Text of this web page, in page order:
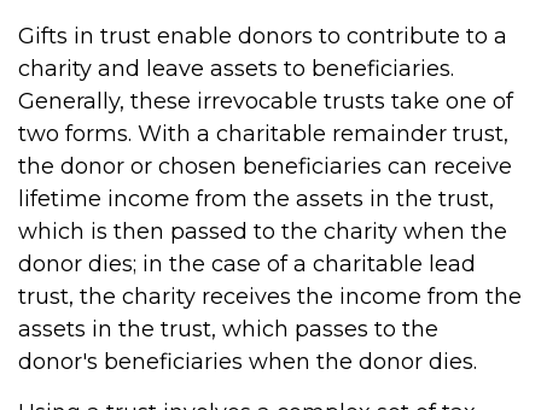
Gifts in trust enable donors to contribute to a
charity and leave assets to beneficiaries.
Generally, these irrevocable trusts take one of
two forms. With a charitable remainder trust,
the donor or chosen beneficiaries can receive
lifetime income from the assets in the trust,
which is then passed to the charity when the
donor dies; in the case of a charitable lead
trust, the charity receives the income from the
assets in the trust, which passes to the
donor's beneficiaries when the donor dies.